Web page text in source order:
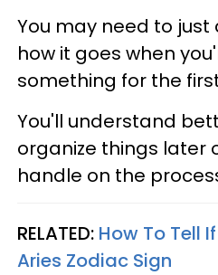
You may need to
how it goes when
something for the
You'll understand
organize things later
handle on the
RELATED: How To Tell
Aries Zodiac Sign